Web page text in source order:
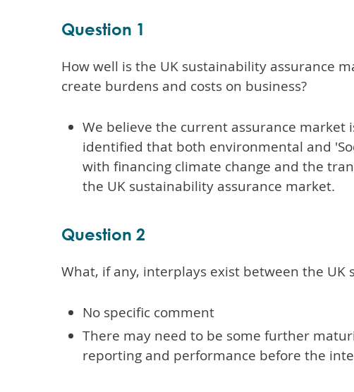
Question 1
How well is the UK sustainability assurance
create burdens and costs on business?
We believe the current assurance market
identified that both environmental and
with financing climate change and the
the UK sustainability assurance market.
Question 2
What, if any, interplays exist between the
No specific comment
There may need to be some further
reporting and performance before the